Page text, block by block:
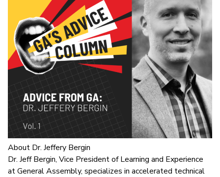
About Dr. Jeffery Bergin
Dr. Jeff Bergin, Vice President of Learning and Experience
at General Assembly, specializes in accelerated technical